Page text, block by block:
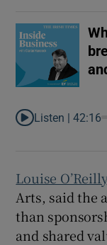
Listen |42:16
Louise O’Reilly
Arts, said the
than
and shared